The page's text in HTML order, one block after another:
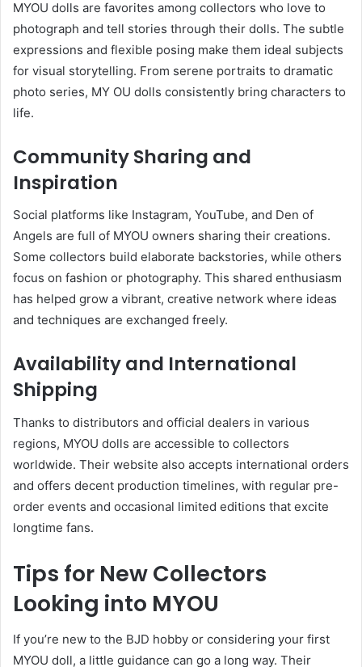
MYOU dolls are favorites among collectors who love to
photograph and tell stories through their dolls. The subtle
expressions and flexible posing make them ideal subjects
for visual storytelling. From serene portraits to dramatic
photo series, MY OU dolls consistently bring characters to
life.
Community Sharing and
Inspiration
Social platforms like Instagram, YouTube, and Den of
Angels are full of MYOU owners sharing their creations.
Some collectors build elaborate backstories, while others
focus on fashion or photography. This shared enthusiasm
has helped grow a vibrant, creative network where ideas
and techniques are exchanged freely.
Availability and International
Shipping
Thanks to distributors and official dealers in various
regions, MYOU dolls are accessible to collectors
worldwide. Their website also accepts international orders
and offers decent production timelines, with regular pre-
order events and occasional limited editions that excite
longtime fans.
Tips for New Collectors
Looking into MYOU
If you’re new to the BJD hobby or considering your first
MYOU doll, a little guidance can go a long way. Their